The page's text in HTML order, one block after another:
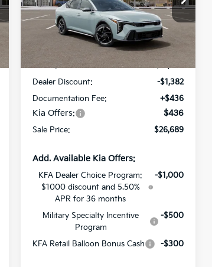
All Star Kia Of Baton Rouge
VIN:3KPFW4DE7TE380617Stock:TE380617
Ext. Int.
Less
MSRP:
$27,635
Dealer Discount:
-$1,382
Documentation Fee:
+$436
Kia Offers: $436
Sale Price: $26,689
Add. Available Kia Offers:
KFA Dealer Choice Program:
$1000 discount and 5.50%
-$1,000
Military Specialty Incentive
Program
-$500
-$300